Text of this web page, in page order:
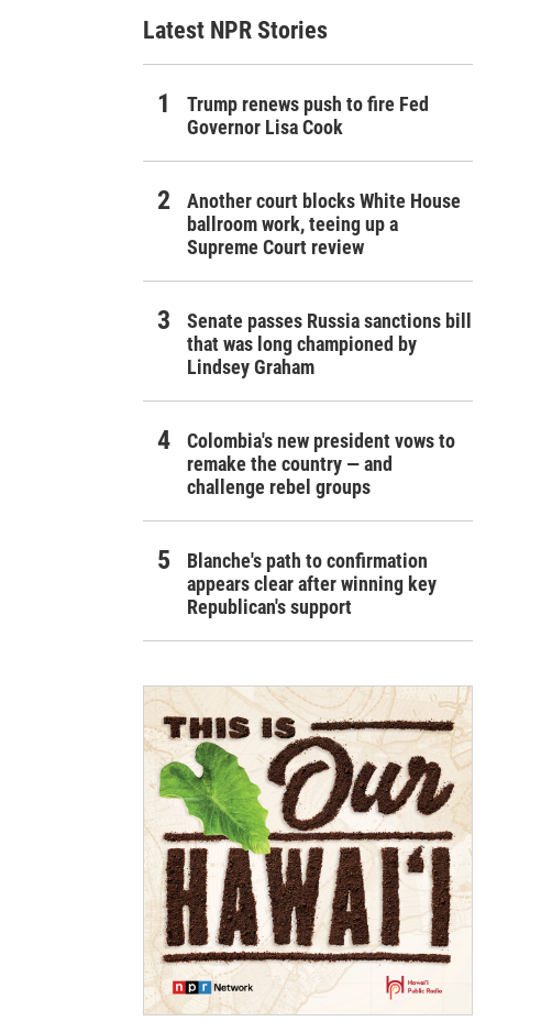
Latest NPR Stories
Trump renews push to fire Fed
Governor Lisa Cook
Another court blocks White House
ballroom work, teeing up a
Supreme Court review
Senate passes Russia sanctions bill
that was long championed by
Lindsey Graham
Colombia's new president vows to
remake the country — and
challenge rebel groups
Blanche's path to confirmation
appears clear after winning key
Republican's support